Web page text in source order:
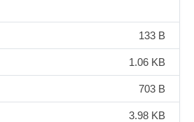
133 B
1.06 KB
703 B
3.98 KB